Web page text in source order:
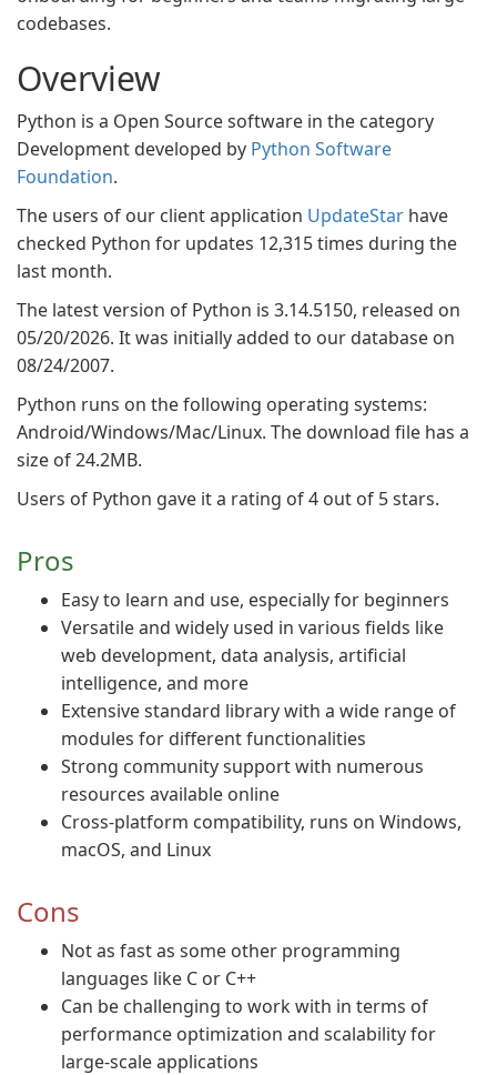
codebases.
Overview
Python is a Open Source software in the category
Development developed by Python Software
Foundation.
The users of our client application UpdateStar have
checked Python for updates 12,315 times during the
last month.
The latest version of Python is 3.14.5150, released on
05/20/2026. It was initially added to our database on
08/24/2007.
Python runs on the following operating systems:
Android/Windows/Mac/Linux. The download file has a
size of 24.2MB.
Users of Python gave it a rating of 4 out of 5 stars.
Pros
Easy to learn and use, especially for beginners
Versatile and widely used in various fields like
web development, data analysis, artificial
intelligence, and more
Extensive standard library with a wide range of
modules for different functionalities
Strong community support with numerous
resources available online
Cross-platform compatibility, runs on Windows,
macOS, and Linux
Cons
Not as fast as some other programming
languages like C or C++
Can be challenging to work with in terms of
performance optimization and scalability for
large-scale applications